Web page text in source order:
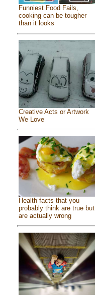
Funniest Food Fails,
cooking can be tougher
than it looks
Creative Acts or Artwork
We Love
Health facts that you
probably think are true but
are actually wrong